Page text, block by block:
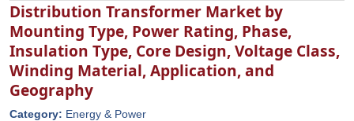
Distribution Transformer Market by
Mounting Type, Power Rating, Phase,
Insulation Type, Core Design, Voltage Class,
Winding Material, Application, and
Geography
Category: Energy & Power